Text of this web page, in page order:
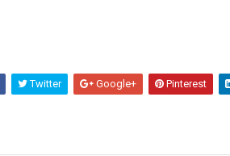
Twitter Google+ Pinterest